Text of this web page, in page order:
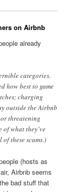
on Airbnb
already
categories.
how best to game
charging
outside the Airbnb
threatening
of what they’ve
these scams.)
(hosts as
Airbnb seems
bad stuff that